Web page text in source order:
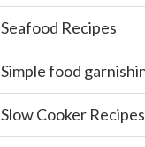
Seafood Recipes
Simple food
Slow Cooker Recipes